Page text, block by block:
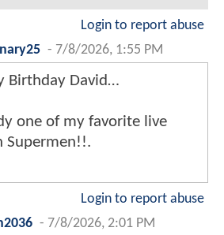
Login to report abuse
- 7/8/2026, 1:55 PM
Birthday David…
one of my favorite live
Supermen!!.
Login to report abuse
- 7/8/2026, 2:01 PM